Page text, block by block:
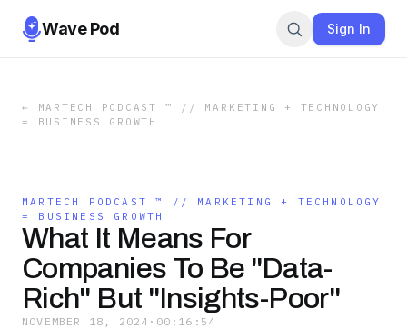
Wave Pod Sign In
←
MARTECH PODCAST ™ // MARKETING + TECHNOLOGY
= BUSINESS GROWTH
MARTECH PODCAST ™ // MARKETING + TECHNOLOGY
= BUSINESS GROWTH
What It Means For
Companies To Be "Data-
Rich" But "Insights-Poor"
NOVEMBER 18, 2024 · 00:16:54